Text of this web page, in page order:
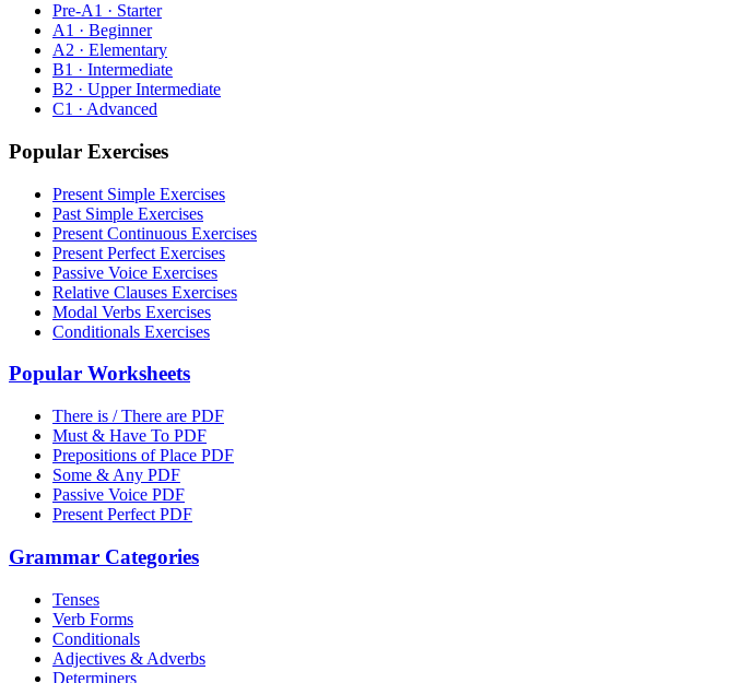
Pre-A1 · Starter
A1 · Beginner
A2 · Elementary
B1 · Intermediate
B2 · Upper Intermediate
C1 · Advanced
Popular Exercises
Present Simple Exercises
Past Simple Exercises
Present Continuous Exercises
Present Perfect Exercises
Passive Voice Exercises
Relative Clauses Exercises
Modal Verbs Exercises
Conditionals Exercises
Popular Worksheets
There is / There are PDF
Must & Have To PDF
Prepositions of Place PDF
Some & Any PDF
Passive Voice PDF
Present Perfect PDF
Grammar Categories
Tenses
Verb Forms
Conditionals
Adjectives & Adverbs
Determiners